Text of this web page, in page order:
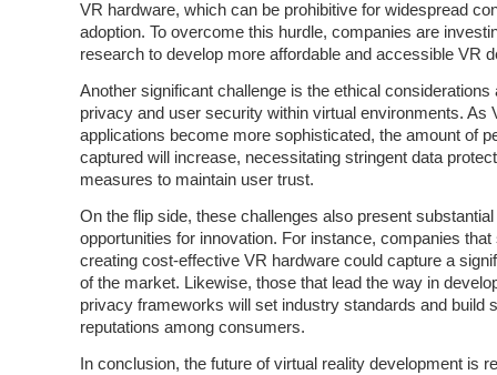
VR hardware, which can be prohibitive for widespread
adoption. To overcome this hurdle, companies are
research to develop more affordable and accessible VR
Another significant challenge is the ethical considerations
privacy and user security within virtual environments. As
applications become more sophisticated, the amount of
captured will increase, necessitating stringent data
measures to maintain user trust.
On the flip side, these challenges also present substantial
opportunities for innovation. For instance, companies that
creating cost-effective VR hardware could capture a
of the market. Likewise, those that lead the way in
privacy frameworks will set industry standards and build
reputations among consumers.
In conclusion, the future of virtual reality development is